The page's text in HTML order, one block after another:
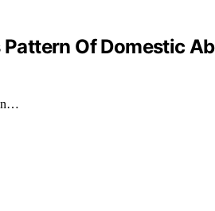
Of Domestic